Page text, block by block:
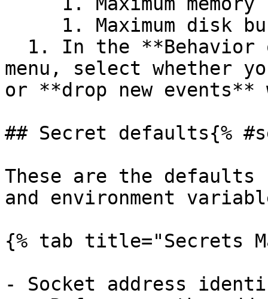
menu, select whether
or **drop new
## Secret defaults{%
These are the
and environment
{% tab title="Secrets
- Socket address